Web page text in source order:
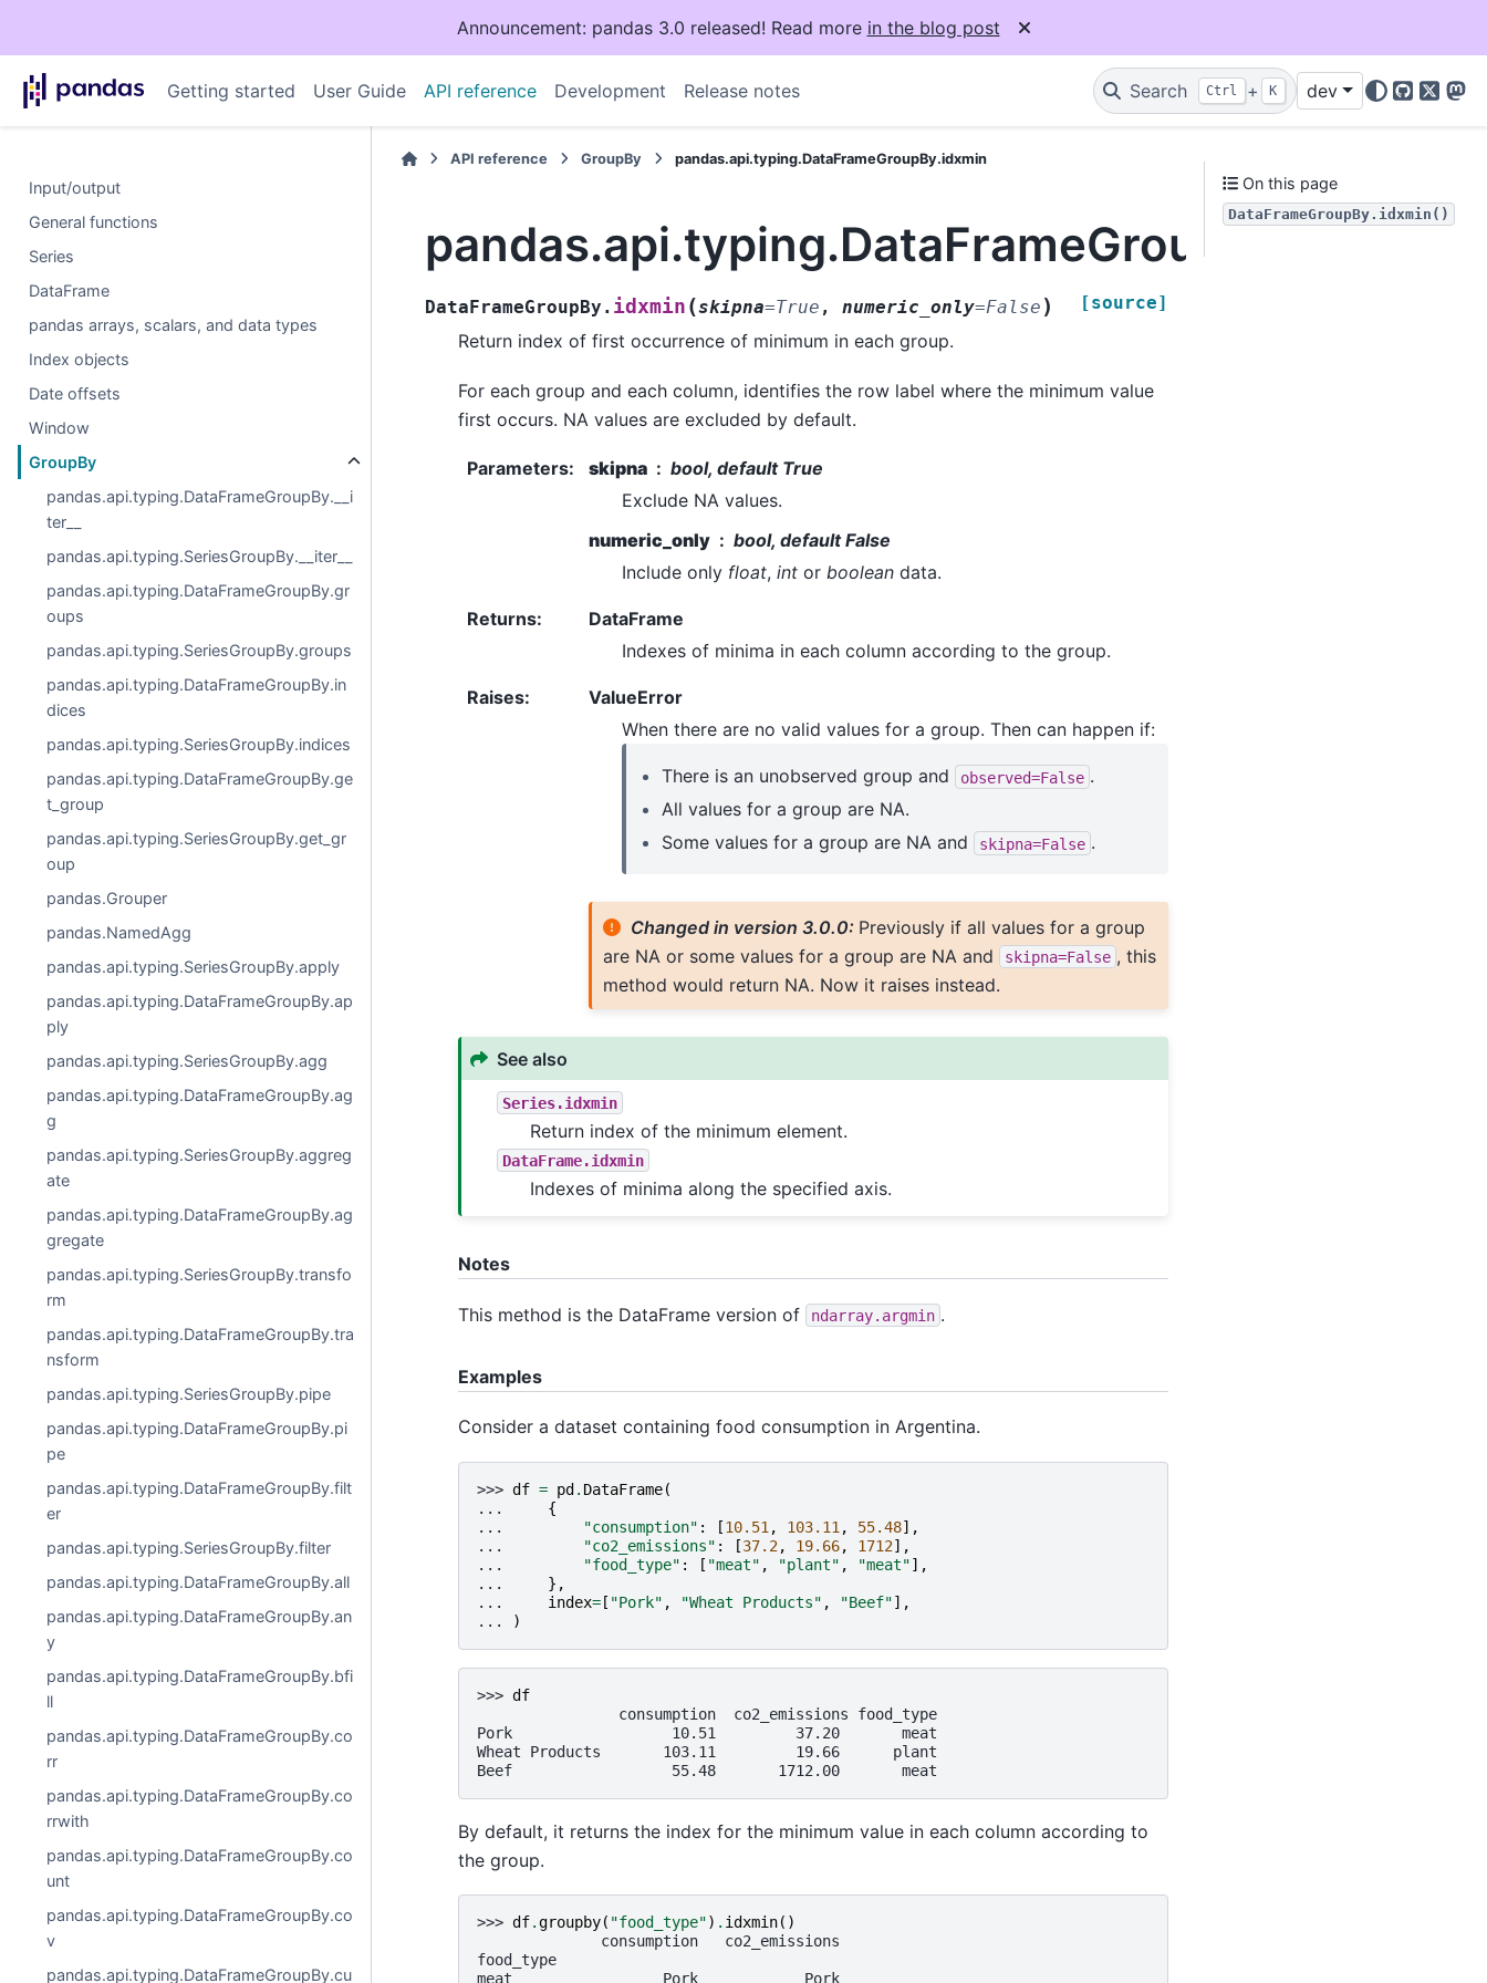
Announcement: pandas 3.0 released! Read more in the blog post
Getting started User Guide API reference Development Release notes Search Ctrl + K dev
GitHub
X
Input/output
General functions
Series
DataFrame
pandas arrays, scalars, and data types
Index objects
Date offsets
Window
GroupBy
pandas.api.typing.DataFrameGroupBy.__i
ter__
pandas.api.typing.SeriesGroupBy.__iter__
pandas.api.typing.DataFrameGroupBy.gr
oups
pandas.api.typing.SeriesGroupBy.groups
pandas.api.typing.DataFrameGroupBy.in
dices
pandas.api.typing.SeriesGroupBy.indices
pandas.api.typing.DataFrameGroupBy.ge
t_group
pandas.api.typing.SeriesGroupBy.get_gr
oup
pandas.Grouper
pandas.NamedAgg
pandas.api.typing.SeriesGroupBy.apply
pandas.api.typing.DataFrameGroupBy.ap
ply
pandas.api.typing.SeriesGroupBy.agg
pandas.api.typing.DataFrameGroupBy.ag
g
pandas.api.typing.SeriesGroupBy.aggreg
ate
pandas.api.typing.DataFrameGroupBy.ag
gregate
pandas.api.typing.SeriesGroupBy.transfo
rm
pandas.api.typing.DataFrameGroupBy.tra
nsform
pandas.api.typing.SeriesGroupBy.pipe
pandas.api.typing.DataFrameGroupBy.pi
pe
pandas.api.typing.DataFrameGroupBy.filt
er
pandas.api.typing.SeriesGroupBy.filter
pandas.api.typing.DataFrameGroupBy.all
pandas.api.typing.DataFrameGroupBy.an
y
pandas.api.typing.DataFrameGroupBy.bfi
ll
pandas.api.typing.DataFrameGroupBy.co
rr
pandas.api.typing.DataFrameGroupBy.co
rrwith
pandas.api.typing.DataFrameGroupBy.co
unt
pandas.api.typing.DataFrameGroupBy.co
v
pandas.api.typing.DataFrameGroupBy.cu
API reference GroupBy pandas.api.typing.DataFrameGroupBy.idxmin
pandas.api.typing.DataFrameGroupBy.idxmin
DataFrameGroupBy. idxmin (skipna=True , numeric_only=False ) [source]
Return index of first occurrence of minimum in each group.
For each group and each column, identifies the row label where the minimum value
first occurs. NA values are excluded by default.
Parameters: skipna
bool, default True
Exclude NA values.
numeric_only
bool, default False
Include only float, int or boolean data.
Returns:
DataFrame
Indexes of minima in each column according to the group.
Raises:
ValueError
When there are no valid values for a group. Then can happen if:
There is an unobserved group and observed=False .
All values for a group are NA.
Some values for a group are NA and
skipna=False .
Changed in version 3.0.0: Previously if all values for a group
are NA or some values for a group are NA and
skipna=False , this
method would return NA. Now it raises instead.
See also
Series.idxmin
Return index of the minimum element.
DataFrame.idxmin
Indexes of minima along the specified axis.
Notes
This method is the DataFrame version of ndarray.argmin .
Examples
Consider a dataset containing food consumption in Argentina.
>>> df = pd. DataFrame(
...
{
...
"consumption" : [10.51 , 103.11 , 55.48],
...
"co2_emissions" : [37.2, 19.66, 1712],
...
"food_type" : [ "meat" , "plant" , "meat"],
...
},
...
index=[ "Pork" , "Wheat Products" , "Beef"],
...
)
>>> df
                consumption  co2_emissions food_type
Pork                  10.51         37.20       meat
Wheat Products       103.11         19.66      plant
Beef                  55.48       1712.00       meat
By default, it returns the index for the minimum value in each column according to
the group.
>>> df.groupby( "food_type") . idxmin()
              consumption   co2_emissions
food_type
meat                 Pork            Pork
On this page
DataFrameGroupBy.idxmin()